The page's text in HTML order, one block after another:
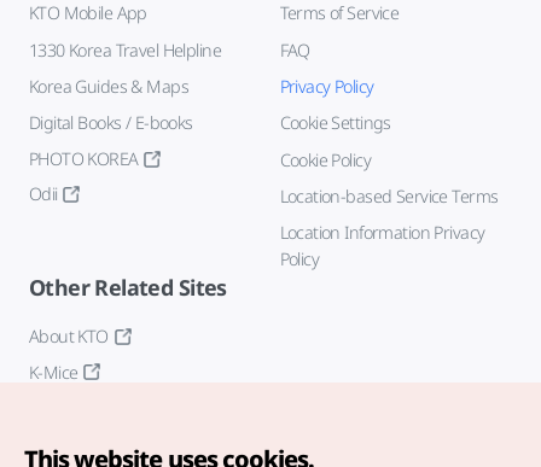
KTO Mobile App
1330 Korea Travel Helpline
Korea Guides & Maps
Digital Books / E-books
PHOTO KOREA
Odii
Terms of Service
FAQ
Privacy Policy
Cookie Settings
Cookie Policy
Location-based Service Terms
Location Information Privacy
Policy
Other Related Sites
About KTO
K-Mice
This website uses cookies.